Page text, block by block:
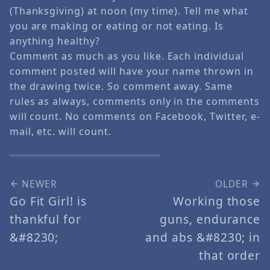
(Thanksgiving) at noon (my time). Tell me what
you are making or eating or not eating. Is
anything healthy?
Comment as much as you like. Each individual
comment posted will have your name thrown in
the drawing twice. So comment away. Same
rules as always, comments only in the comments
will count. No comments on Facebook, Twitter, e-
mail, etc. will count.
NEWER
Go Fit Girl! is
thankful for
&#8230;
OLDER
Working those
guns, endurance
and abs &#8230; in
that order